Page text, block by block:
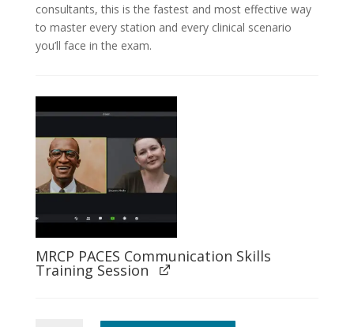
consultants, this is the fastest and most effective way
to master every station and every clinical scenario
you’ll face in the exam.
MRCP PACES Communication Skills
Training Session